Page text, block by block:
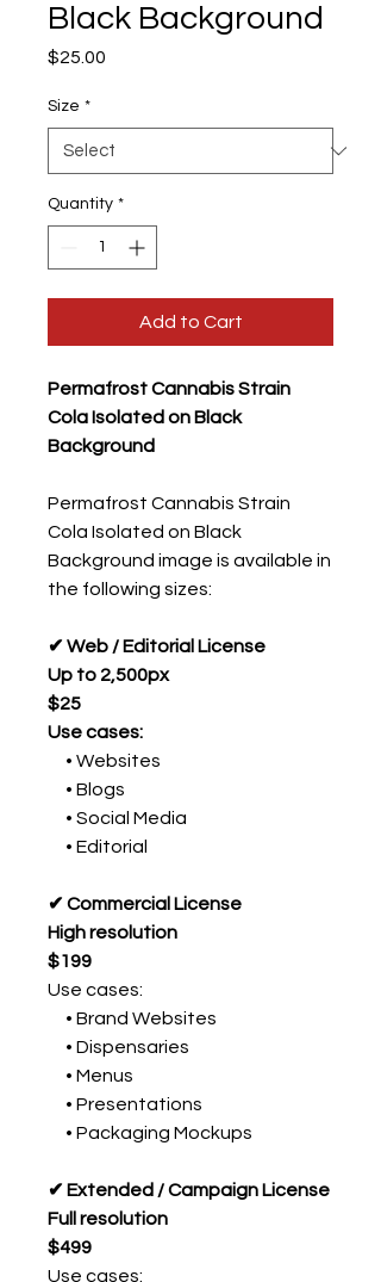
Black Background
$25.00
Size *
Quantity *
Add to Cart
Permafrost Cannabis Strain
Cola Isolated on Black
Background
Permafrost Cannabis Strain
Cola Isolated on Black
Background image is available in
the following sizes:
✔ Web / Editorial License
Up to 2,500px
$25
Use cases:
• Websites
• Blogs
• Social Media
• Editorial
✔ Commercial License
High resolution
$199
Use cases:
• Brand Websites
• Dispensaries
• Menus
• Presentations
• Packaging Mockups
✔ Extended / Campaign License
Full resolution
$499
Use cases: